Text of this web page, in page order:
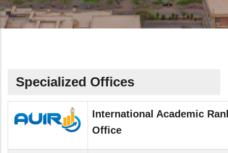
Specialized Offices
International Academic
Office